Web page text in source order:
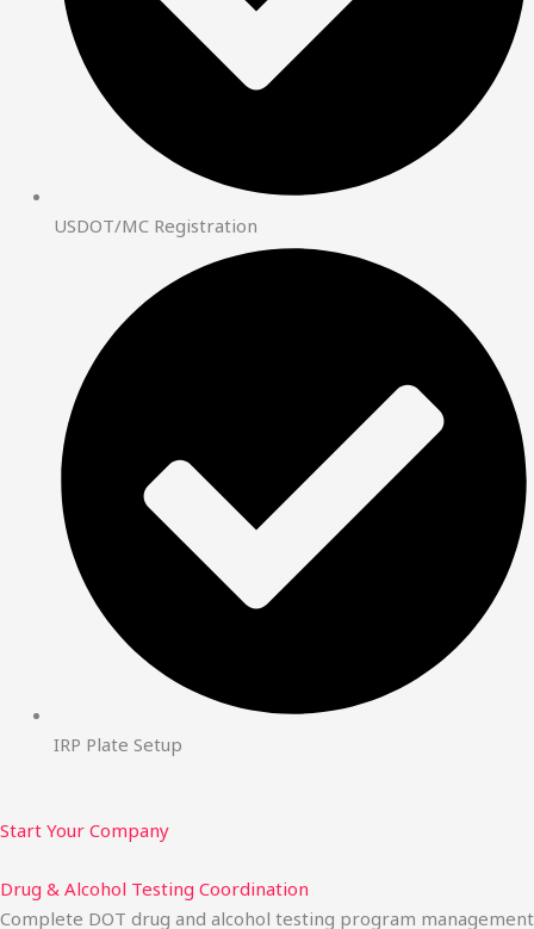
USDOT/MC Registration
IRP Plate Setup
Start Your Company
Drug & Alcohol Testing Coordination
Complete DOT drug and alcohol testing program management